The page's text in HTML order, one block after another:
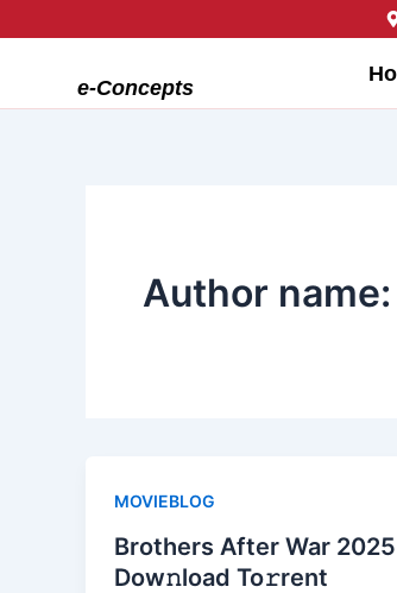
to
e-Concepts
Author
MOVIEBLOG
Brothers After War 2025
Dow𝚗load To𝚛rent